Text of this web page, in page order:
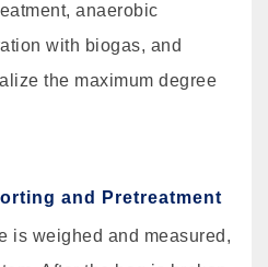
anaerobic
with biogas, and
the maximum degree
and Pretreatment
is weighed and measured,